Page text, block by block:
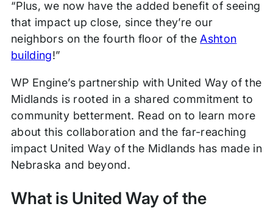
“Plus, we now have the added benefit of seeing
that impact up close, since they’re our
neighbors on the fourth floor of the Ashton
building!”
WP Engine’s partnership with United Way of the
Midlands is rooted in a shared commitment to
community betterment. Read on to learn more
about this collaboration and the far-reaching
impact United Way of the Midlands has made in
Nebraska and beyond.
What is United Way of the